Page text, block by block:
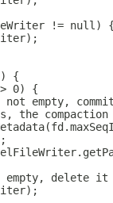
!= null)
{
0) {
not empty,
the
delete